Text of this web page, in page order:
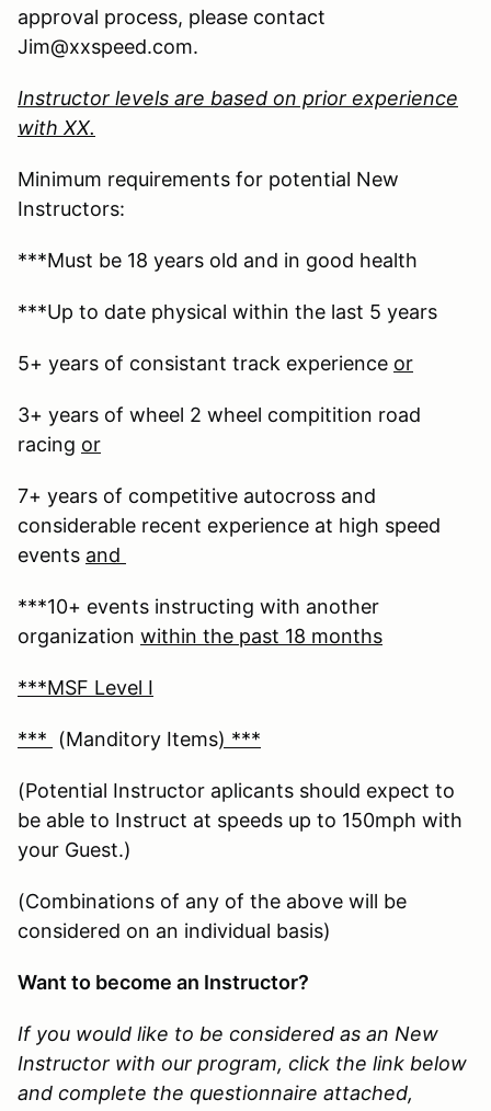
approval process, please contact
Jim@xxspeed.com.
Instructor levels are based on prior experience
with XX.
Minimum requirements for potential New
Instructors:
***Must be 18 years old and in good health
***Up to date physical within the last 5 years
5+ years of consistant track experience or
3+ years of wheel 2 wheel compitition road
racing or
7+ years of competitive autocross and
considerable recent experience at high speed
events and
***10+ events instructing with another
organization within the past 18 months
***MSF Level I
*** (Manditory Items) ***
(Potential Instructor aplicants should expect to
be able to Instruct at speeds up to 150mph with
your Guest.)
(Combinations of any of the above will be
considered on an individual basis)
Want to become an Instructor?
If you would like to be considered as an New
Instructor with our program, click the link below
and complete the questionnaire attached,